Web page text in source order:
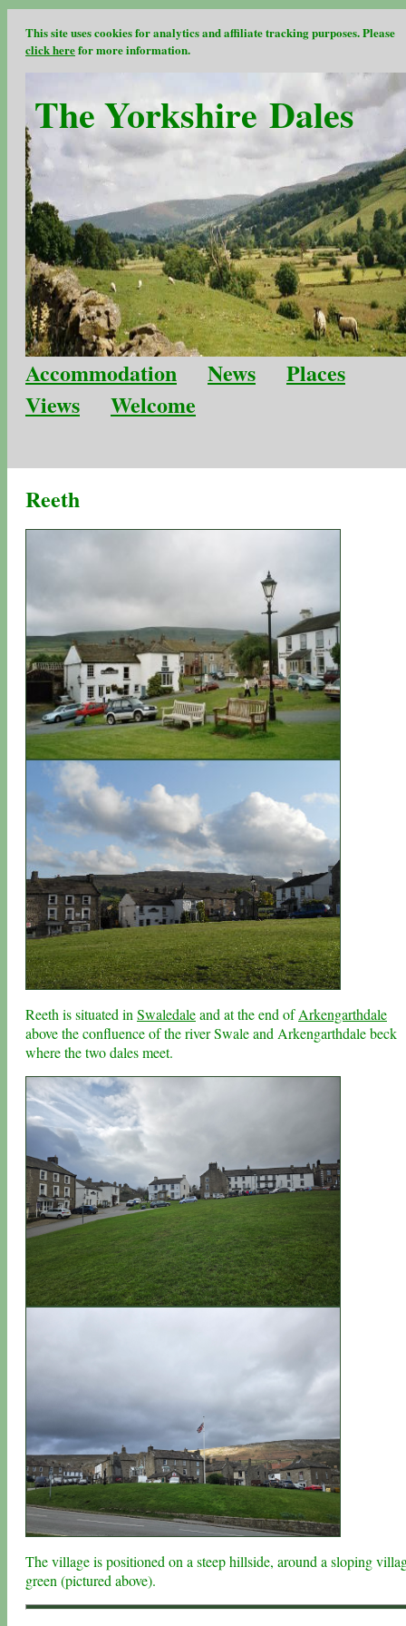
This site uses cookies for analytics and affiliate tracking purposes. Please
click herefor more information.
The Yorkshire Dales
Accommodation News
Places
Views
Welcome
Reeth
Reeth is situated in Swaledaleand at the end ofArkengarthdale
above the confluence of the river Swale and Arkengarthdale beck
where the two dales meet.
The village is positioned on a steep hillside, around a sloping
green (pictured above).